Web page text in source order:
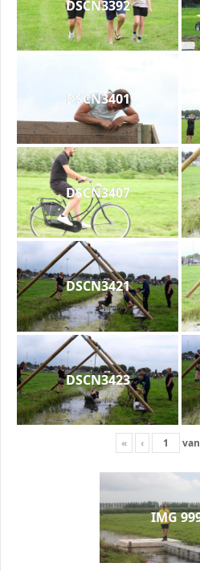
DSCN3392
DSCN3401
DSCN3407
DSCN3421
DSCN3423
« ‹ van
IMG